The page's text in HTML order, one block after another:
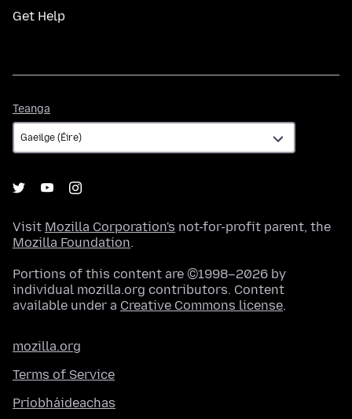
Get Help
Teanga
Visit Mozilla Corporation's not-for-profit parent, the
Mozilla Foundation.
Portions of this content are ©1998–2026 by
individual mozilla.org contributors. Content
available under a Creative Commons license.
mozilla.org
Terms of Service
Príobháideachas